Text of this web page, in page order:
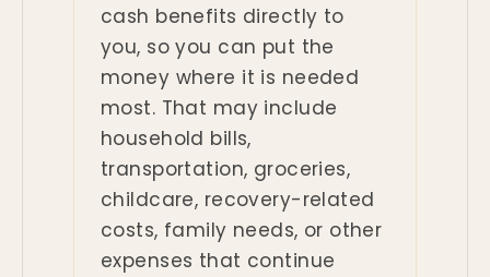
cash benefits directly to
you, so you can put the
money where it is needed
most. That may include
household bills,
transportation, groceries,
childcare, recovery-related
costs, family needs, or other
expenses that continue